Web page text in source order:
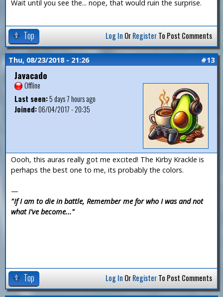
Wait until you see the... nope, that would ruin the surprise.
Top Log In OrRegisterTo Post Comments
Thu, 08/23/2018 - 21:26 #13
Javacado
Offline
Last seen:5 days 7 hours ago
Joined:06/04/2017 - 20:35
Oooh, this auras really got me excited! The Kirby Krackle is
perhaps the best one to me, its probably the colors.
—
"If I am to die in battle, Remember me for who I was and not
what I've become..."
Top Log In OrRegisterTo Post Comments